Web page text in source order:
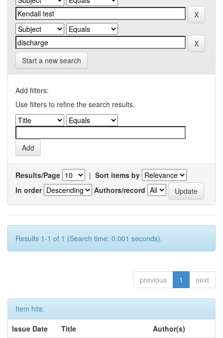
Start a new search
Add filters:
Use filters to refine the search results.
Results/Page | Sort items by
In order
Authors/record
Results 1-1 of 1 (Search time: 0.001 seconds).
previous 1 next
Item hits:
Issue Date
Title
Author(s)